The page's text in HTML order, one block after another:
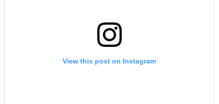
View this post on Instagram